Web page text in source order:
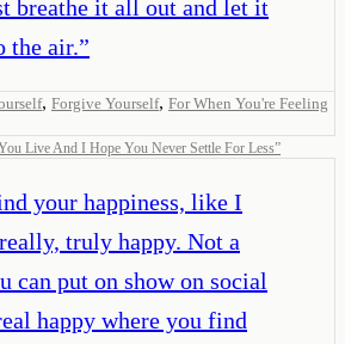
breathe it all out and let it
the air.”
, Forgive Yourself, For When You're Feeling
Live And I Hope You Never Settle For Less”
your happiness, like I
truly happy. Not a
can put on show on social
happy where you find